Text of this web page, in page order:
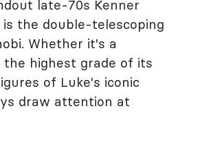
late-70s Kenner
the double-telescoping
Whether it's a
highest grade of its
of Luke's iconic
draw attention at